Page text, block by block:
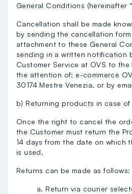
General Conditions (hereinafter
Cancellation shall be made
by sending the cancellation
attachment to these General
sending in a written notification
Customer Service at OVS to
the attention of: e-commerce
30174 Mestre Venezia, or by
b) Returning products in case
Once the right to cancel the
the Customer must return the
14 days from the date on which
is used.
Returns can be made as follows:
a. Return via courier